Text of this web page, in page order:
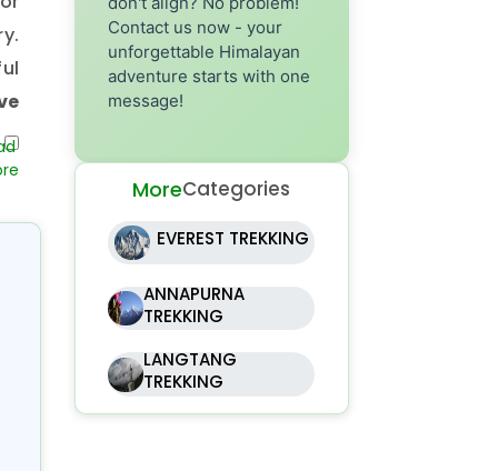
Contact us now - your
unforgettable Himalayan
adventure starts with one
message!
MoreCategories
EVEREST TREKKING
ANNAPURNA
TREKKING
LANGTANG
TREKKING